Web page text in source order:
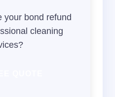
your bond refund
cleaning